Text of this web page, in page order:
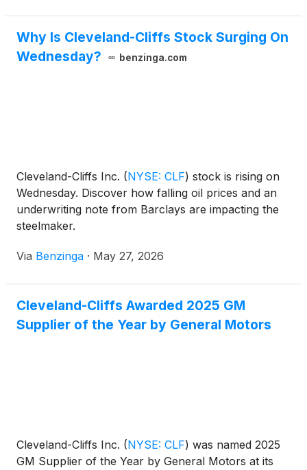
Why Is Cleveland-Cliffs Stock Surging On
Wednesday?
benzinga.com
Cleveland-Cliffs Inc. (NYSE: CLF) stock is rising on
Wednesday. Discover how falling oil prices and an
underwriting note from Barclays are impacting the
steelmaker.
Via Benzinga · May 27, 2026
Cleveland-Cliffs Awarded 2025 GM
Supplier of the Year by General Motors
Cleveland-Cliffs Inc. (NYSE: CLF) was named 2025
GM Supplier of the Year by General Motors at its